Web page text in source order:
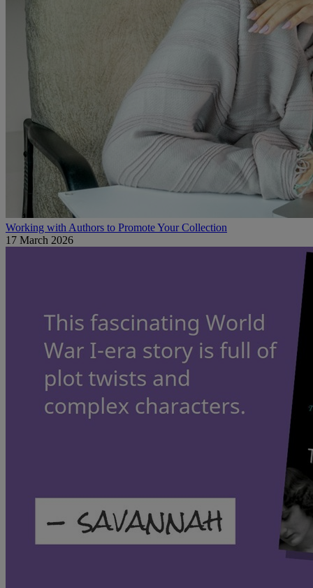
Working with Authors to Promote Your Collection
17 March 2026